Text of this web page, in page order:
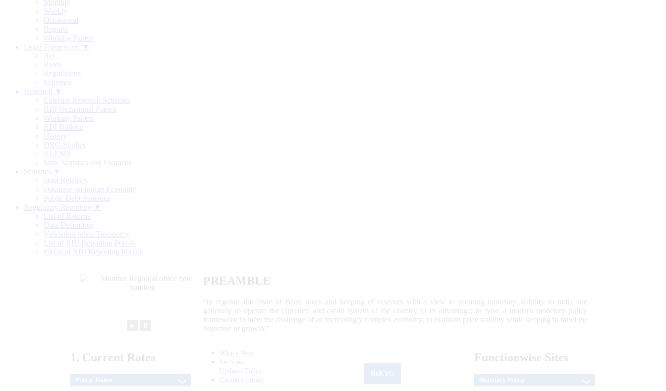
Monthly
Weekly
Occasional
Reports
Working Papers
Legal Framework ▼
Act
Rules
Regulations
Schemes
Research ▼
External Research Schemes
RBI Occasional Papers
Working Papers
RBI Bulletin
History
DRG Studies
KLEMS
State Statistics and Finances
Statistics ▼
Data Releases
Database on Indian Economy
Public Debt Statistics
Regulatory Reporting ▼
List of Returns
Data Definition
Validation rules/ Taxonomy
List of RBI Reporting Portals
FAQs of RBI Reporting Portals
PREAMBLE
“to regulate the issue of Bank notes and keeping of reserves with a view to securing monetary stability in India and
generally to operate the currency and credit system of the country to its advantage; to have a modern monetary policy
framework to meet the challenge of an increasingly complex economy, to maintain price stability while keeping in mind the
objective of growth.”
1. Current Rates
What's New
Sections
Updated Today
Citizen's Corner
Functionwise Sites